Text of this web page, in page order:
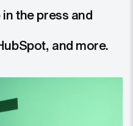
the press and
and more.